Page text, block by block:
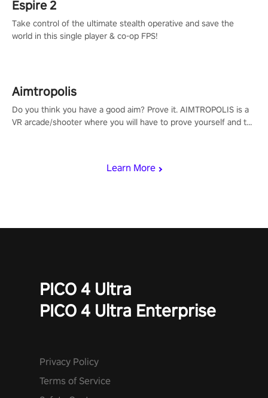
Learn More
Espire 2
Take control of the ultimate stealth operative and save the
world in this single player & co-op FPS!
Aimtropolis
Do you think you have a good aim? Prove it. AIMTROPOLIS is a
VR arcade/shooter where you will have to prove yourself and the
PICO 4 Ultra
PICO 4 Ultra Enterprise
Privacy Policy
Terms of Service